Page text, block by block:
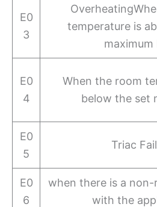
E0
3
temperature is
maximum
E0
4
When the room
below the set
E0
5
Triac
E0
6
when there is a non-
with the